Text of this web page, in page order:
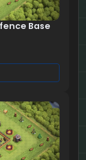
Base